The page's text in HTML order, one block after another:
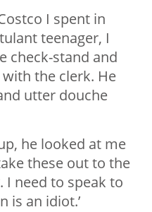
I spent in
teenager, I
check-stand and
the clerk. He
utter douche
he looked at me
these out to the
I need to speak to
is an idiot.’